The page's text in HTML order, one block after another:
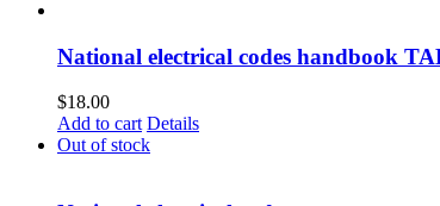
National electrical codes handbook
$18.00
Add to cart Details
Out of stock